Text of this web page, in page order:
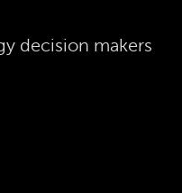
decision makers